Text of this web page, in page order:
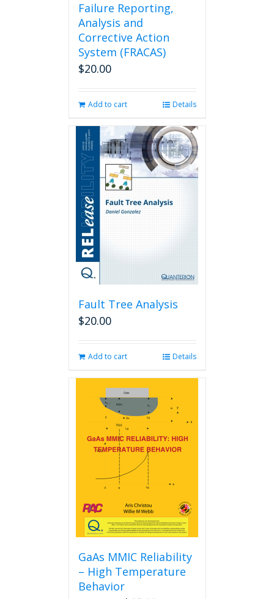
Failure Reporting,
Analysis and
Corrective Action
System (FRACAS)
$20.00
Add to cart Details
Fault Tree Analysis
$20.00
Add to cart Details
GaAs MMIC Reliability
– High Temperature
Behavior